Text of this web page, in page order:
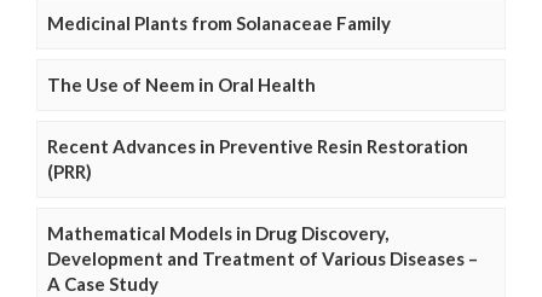
Medicinal Plants from Solanaceae Family
The Use of Neem in Oral Health
Recent Advances in Preventive Resin Restoration
(PRR)
Mathematical Models in Drug Discovery,
Development and Treatment of Various Diseases –
A Case Study